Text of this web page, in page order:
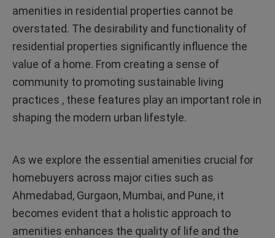
amenities in residential properties cannot be
overstated. The desirability and functionality of
residential properties significantly influence the
value of a home. From creating a sense of
community to promoting sustainable living
practices , these features play an important role in
shaping the modern urban lifestyle.
As we explore the essential amenities crucial for
homebuyers across major cities such as
Ahmedabad, Gurgaon, Mumbai, and Pune, it
becomes evident that a holistic approach to
amenities enhances the quality of life and the